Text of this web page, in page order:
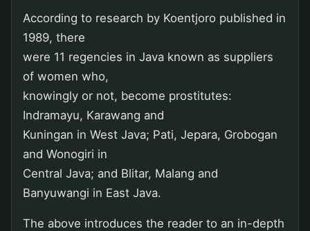
According to research by Koentjoro published in
1989, there
were 11 regencies in Java known as suppliers
of women who,
knowingly or not, become prostitutes:
Indramayu, Karawang and
Kuningan in West Java; Pati, Jepara, Grobogan
and Wonogiri in
Central Java; and Blitar, Malang and
Banyuwangi in East Java.
The above introduces the reader to an in-depth